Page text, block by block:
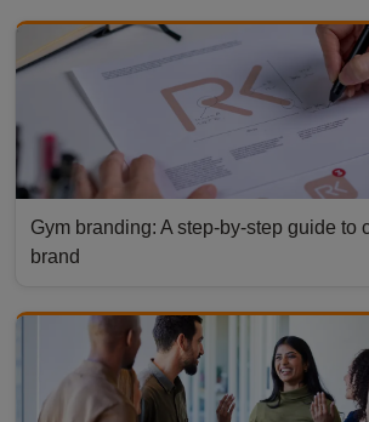
Gym branding: A step-by-step guide to
brand